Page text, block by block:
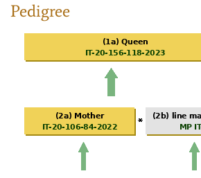
Pedigree